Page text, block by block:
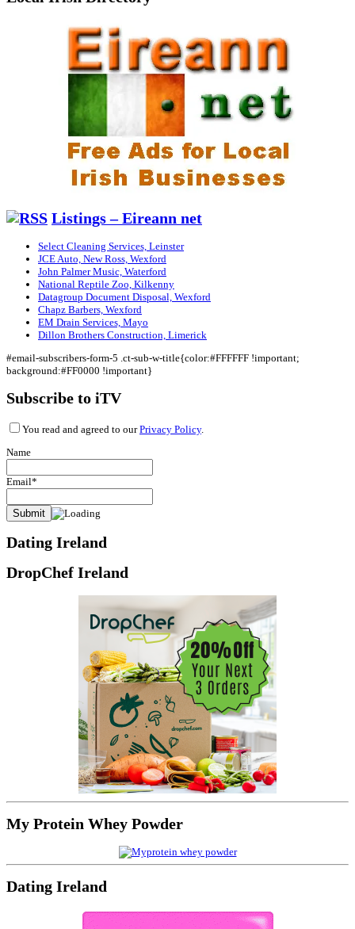
Listings – Eireann net
Select Cleaning Services, Leinster
JCE Auto, New Ross, Wexford
John Palmer Music, Waterford
National Reptile Zoo, Kilkenny
Datagroup Document Disposal, Wexford
Chapz Barbers, Wexford
EM Drain Services, Mayo
Dillon Brothers Construction, Limerick
#email-subscribers-form-5 .ct-sub-w-title{color:#FFFFFF !important;
background:#FF0000 !important}
Subscribe to iTV
You read and agreed to ourPrivacy Policy.
Name
Email*
Dating Ireland
DropChef Ireland
My Protein Whey Powder
Dating Ireland